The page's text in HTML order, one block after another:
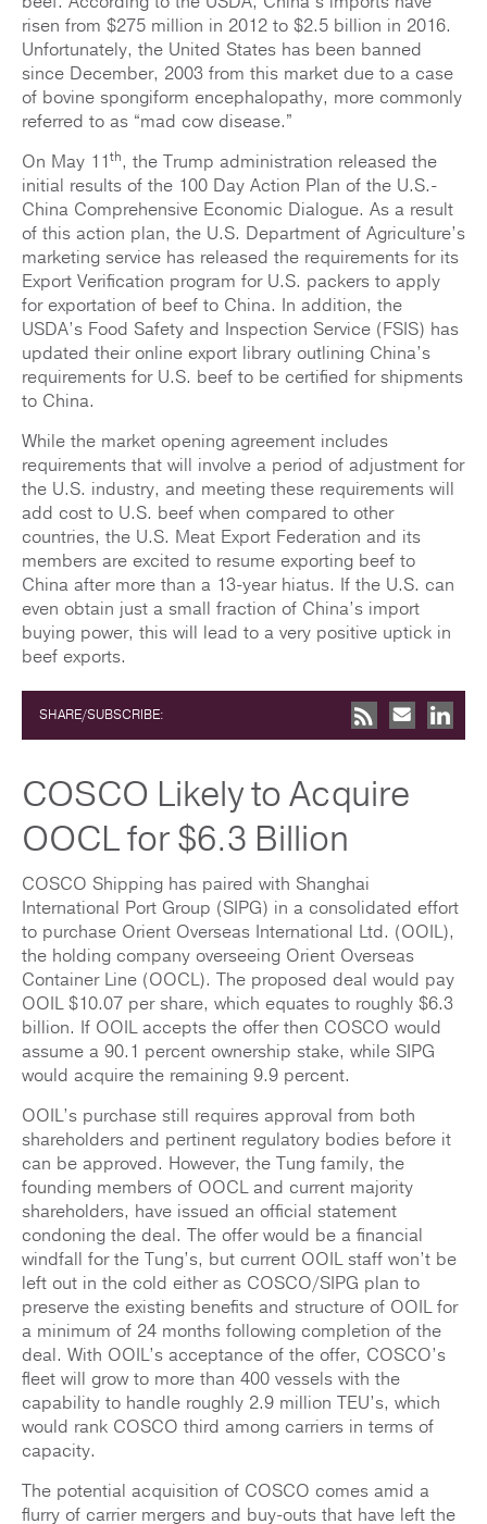
risen from $275 million in 2012 to $2.5 billion in 2016.
Unfortunately, the United States has been banned
since December, 2003 from this market due to a case
of bovine spongiform encephalopathy, more commonly
referred to as “mad cow disease.”
On May 11th, the Trump administration released the
initial results of the 100 Day Action Plan of the U.S.-
China Comprehensive Economic Dialogue. As a result
of this action plan, the U.S. Department of Agriculture’s
marketing service has released the requirements for its
Export Verification program for U.S. packers to apply
for exportation of beef to China. In addition, the
USDA’s Food Safety and Inspection Service (FSIS) has
updated their online export library outlining China’s
requirements for U.S. beef to be certified for shipments
to China.
While the market opening agreement includes
requirements that will involve a period of adjustment for
the U.S. industry, and meeting these requirements will
add cost to U.S. beef when compared to other
countries, the U.S. Meat Export Federation and its
members are excited to resume exporting beef to
China after more than a 13-year hiatus. If the U.S. can
even obtain just a small fraction of China’s import
buying power, this will lead to a very positive uptick in
beef exports.
SHARE/SUBSCRIBE:
COSCO Likely to Acquire
OOCL for $6.3 Billion
COSCO Shipping has paired with Shanghai
International Port Group (SIPG) in a consolidated effort
to purchase Orient Overseas International Ltd. (OOIL),
the holding company overseeing Orient Overseas
Container Line (OOCL). The proposed deal would pay
OOIL $10.07 per share, which equates to roughly $6.3
billion. If OOIL accepts the offer then COSCO would
assume a 90.1 percent ownership stake, while SIPG
would acquire the remaining 9.9 percent.
OOIL’s purchase still requires approval from both
shareholders and pertinent regulatory bodies before it
can be approved. However, the Tung family, the
founding members of OOCL and current majority
shareholders, have issued an official statement
condoning the deal. The offer would be a financial
windfall for the Tung’s, but current OOIL staff won’t be
left out in the cold either as COSCO/SIPG plan to
preserve the existing benefits and structure of OOIL for
a minimum of 24 months following completion of the
deal. With OOIL’s acceptance of the offer, COSCO’s
fleet will grow to more than 400 vessels with the
capability to handle roughly 2.9 million TEU’s, which
would rank COSCO third among carriers in terms of
capacity.
The potential acquisition of COSCO comes amid a
flurry of carrier mergers and buy-outs that have left the